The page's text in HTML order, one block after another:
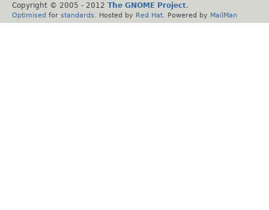
Copyright © 2005 - 2012 The GNOME Project.
Optimised for standards . Hosted by Red Hat . Powered by MailMan